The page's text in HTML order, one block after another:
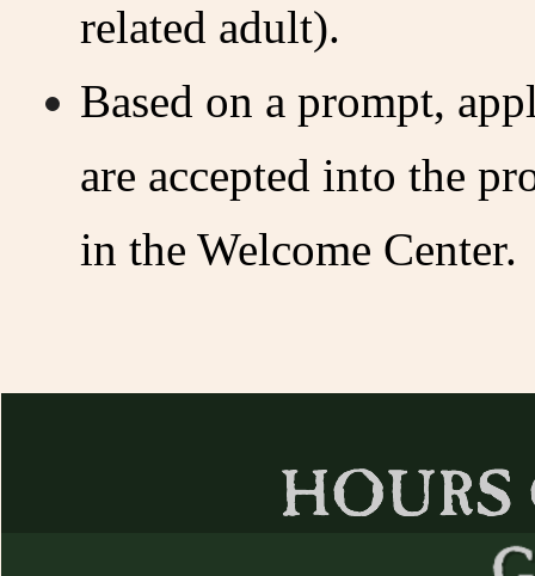
related adult).
Based on a prompt,
are accepted into the
in the Welcome Center.